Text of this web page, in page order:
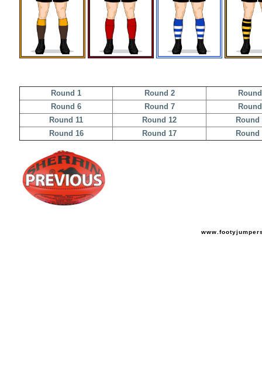
Round 1 Round 2
Round 6
Round 7
Round 11
Round 12
Round
Round 16
Round 17 Round